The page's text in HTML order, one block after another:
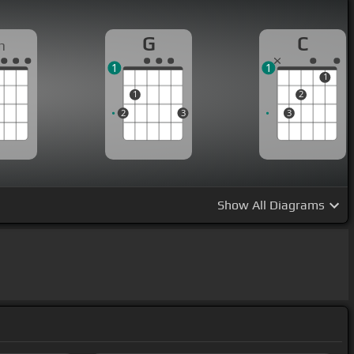
G
2
1
3
1
C
3
2
1
1
Show All Diagrams